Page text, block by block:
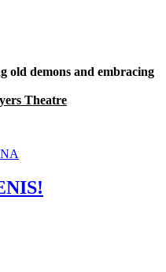
old demons and embracing
Theatre